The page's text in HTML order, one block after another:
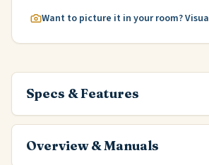
Want to picture it in your room?
Specs & Features
Overview & Manuals